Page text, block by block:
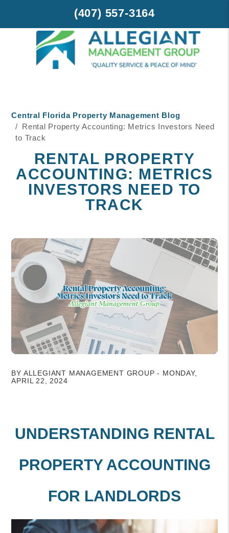
(407) 557-3164
Central Florida Property Management Blog
Rental Property Accounting: Metrics Investors Need
to Track
RENTAL PROPERTY
ACCOUNTING: METRICS
INVESTORS NEED TO
TRACK
BY ALLEGIANT MANAGEMENT GROUP - MONDAY,
APRIL 22, 2024
UNDERSTANDING RENTAL
PROPERTY ACCOUNTING
FOR LANDLORDS